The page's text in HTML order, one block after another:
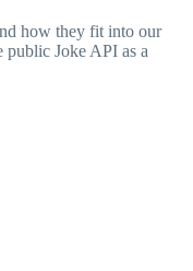
how they fit into our
Joke API as a